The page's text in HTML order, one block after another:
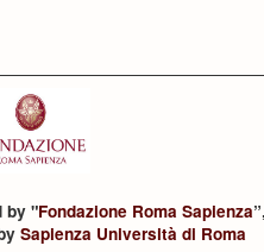
by "Fondazione Roma Sapienza
Sapienza Università di Roma